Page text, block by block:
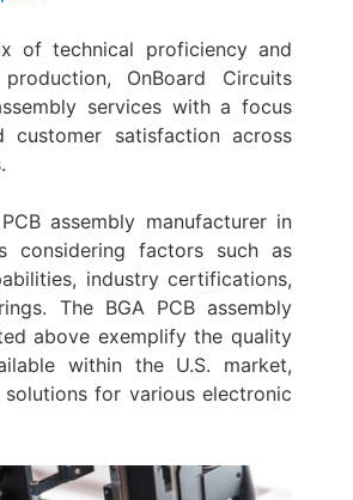
of technical proficiency and
OnBoard Circuits
services with a focus
customer satisfaction across
assembly manufacturer in
considering factors such as
industry certifications,
The BGA PCB assembly
above exemplify the quality
within the U.S. market,
for various electronic